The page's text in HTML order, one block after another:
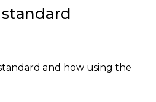
and how using the